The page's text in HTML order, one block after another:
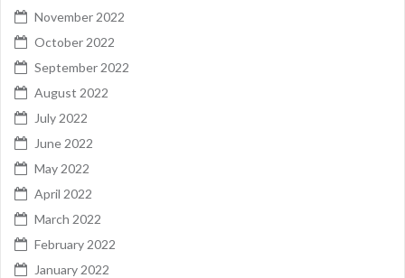
November 2022
October 2022
September 2022
August 2022
July 2022
June 2022
May 2022
April 2022
March 2022
February 2022
January 2022